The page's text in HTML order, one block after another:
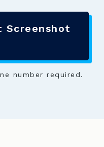
Screenshot
number required.